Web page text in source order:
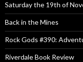
Saturday the 19th of
Back in the Mines
Rock Gods #390:
Riverdale Book Review